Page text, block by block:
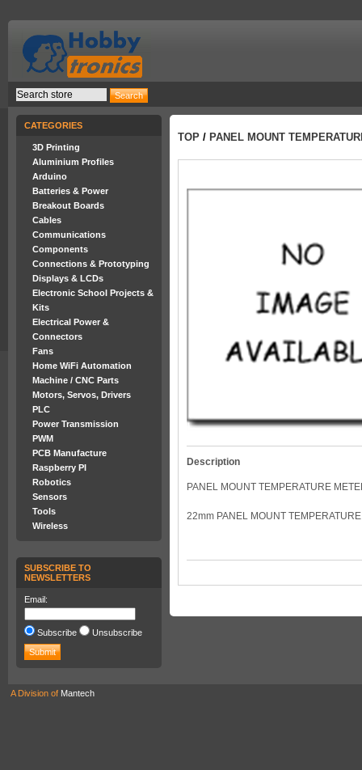
CATEGORIES
3D Printing
Aluminium Profiles
Arduino
Batteries & Power
Breakout Boards
Cables
Communications
Components
Connections & Prototyping
Displays & LCDs
Electronic School Projects &
Kits
Electrical Power &
Connectors
Fans
Home WiFi Automation
Machine / CNC Parts
Motors, Servos, Drivers
PLC
Power Transmission
PWM
PCB Manufacture
Raspberry PI
Robotics
Sensors
Tools
Wireless
SUBSCRIBE TO
NEWSLETTERS
Email:
Subscribe Unsubscribe
TOP / PANEL MOUNT
Description
PANEL MOUNT TEMPERATURE
22mm PANEL MOUNT
A Division of Mantech